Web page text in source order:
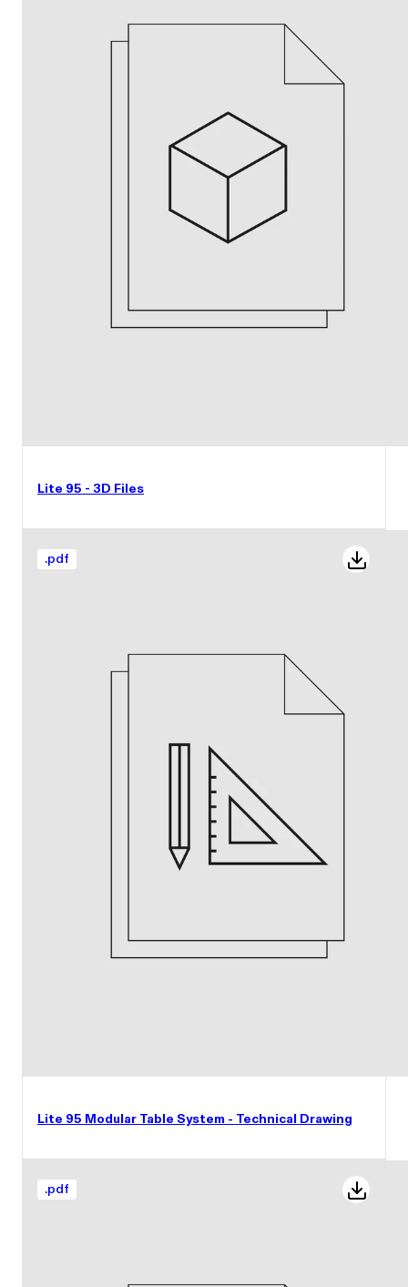
Lite 95 - 3D Files
.pdf
Lite 95 Modular Table System - Technical Drawing
.pdf